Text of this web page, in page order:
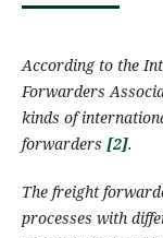
According to the
Forwarders
kinds of
forwarders [2].
The freight
processes with